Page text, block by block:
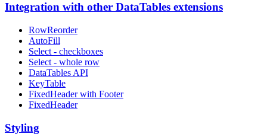
Integration with other DataTables extensions
RowReorder
AutoFill
Select - checkboxes
Select - whole row
DataTables API
KeyTable
FixedHeader with Footer
FixedHeader
Styling